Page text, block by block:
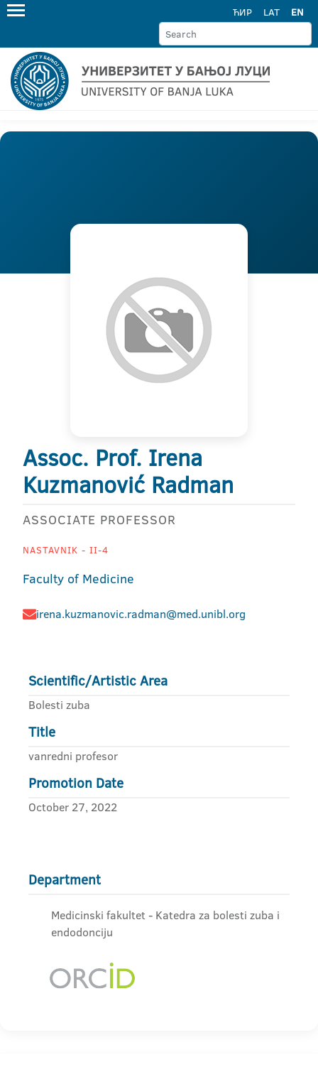
ЋИР LAT EN
Assoc. Prof. Irena
Kuzmanović Radman
ASSOCIATE PROFESSOR
NASTAVNIK - II-4
Faculty of Medicine
irena.kuzmanovic.radman@med.unibl.org
Scientific/Artistic Area
Bolesti zuba
Title
vanredni profesor
Promotion Date
October 27, 2022
Department
Medicinski fakultet - Katedra za bolesti zuba i
endodonciju